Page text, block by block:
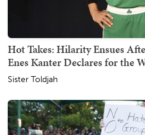
Hot Takes: Hilarity Ensues
Enes Kanter Declares for the
Sister Toldjah